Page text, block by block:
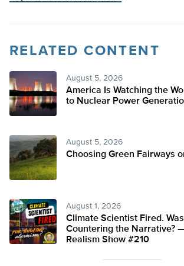
RELATED CONTENT
August 5, 2026
America Is Watching the
to Nuclear Power
August 5, 2026
Choosing Green Fairways
August 1, 2026
Climate Scientist Fired.
Countering the Narrative?
Realism Show #210